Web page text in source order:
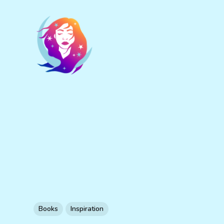
Books Inspiration